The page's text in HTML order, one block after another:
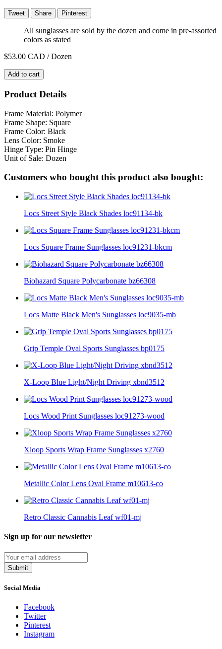
Tweet Share Pinterest
All sunglasses are sold by the dozen and come in pre-assorted
colors as stated
$53.00 CAD / Dozen
Add to cart
Product Details
Frame Material: Polymer
Frame Shape: Square
Frame Color: Black
Lens Color: Smoke
Hinge Type: Pin Hinge
Unit of Sale: Dozen
Customers who bought this product also bought:
Locs Street Style Black Shades loc91134-bk
Locs Square Frame Sunglasses loc91231-bkcm
Biohazard Square Polycarbonate bz66308
Locs Matte Black Men's Sunglasses loc9035-mb
Grip Temple Oval Sports Sunglasses bp0175
X-Loop Blue Light/Night Driving xbnd3512
Locs Wood Print Sunglasses loc91273-wood
Xloop Sports Wrap Frame Sunglasses x2760
Metallic Color Lens Oval Frame m10613-co
Retro Classic Cannabis Leaf wf01-mj
Sign up for our newsletter
Submit
Social Media
Facebook
Twitter
Pinterest
Instagram